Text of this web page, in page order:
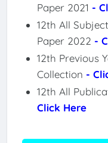
Paper 2021 -
12th All
Paper 2022 -
12th Previous
Collection -
12th All
Click Here